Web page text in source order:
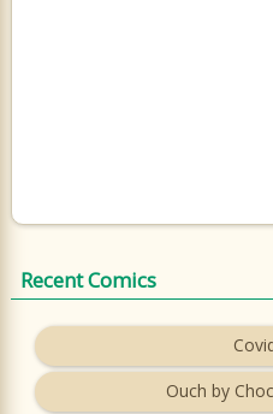
Recent Comics
Ouch by